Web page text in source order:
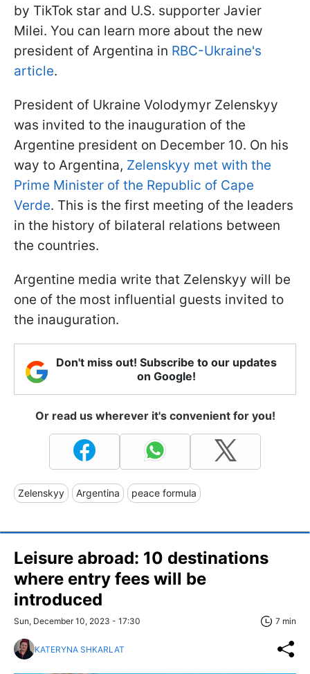
by TikTok star and U.S. supporter Javier
Milei. You can learn more about the new
president of Argentina in RBC-Ukraine's
article.
President of Ukraine Volodymyr Zelenskyy
was invited to the inauguration of the
Argentine president on December 10. On his
way to Argentina, Zelenskyy met with the
Prime Minister of the Republic of Cape
Verde. This is the first meeting of the leaders
in the history of bilateral relations between
the countries.
Argentine media write that Zelenskyy will be
one of the most influential guests invited to
the inauguration.
Don't miss out! Subscribe to our updates
on Google!
Or read us wherever it's convenient for you!
Zelenskyy Argentina peace formula
Leisure abroad: 10 destinations
where entry fees will be
introduced
Sun, December 10, 2023 - 17:30 7 min
KATERYNA SHKARLAT